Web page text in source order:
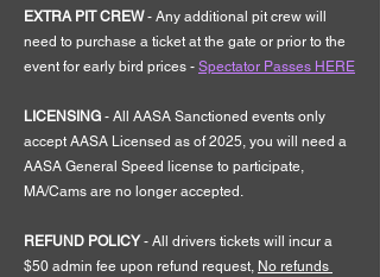
EXTRA PIT CREW - Any additional pit crew will
need to purchase a ticket at the gate or prior to the
event for early bird prices - Spectator Passes HERE
LICENSING - All AASA Sanctioned events only
accept AASA Licensed as of 2025, you will need a
AASA General Speed license to participate,
MA/Cams are no longer accepted.
REFUND POLICY - All drivers tickets will incur a
$50 admin fee upon refund request, No refunds